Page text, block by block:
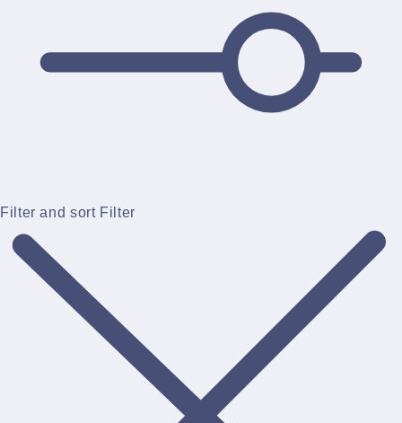
Filter and sort Filter